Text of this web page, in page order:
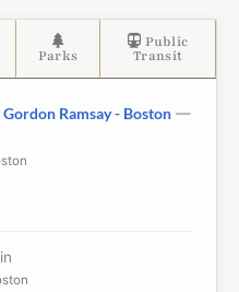
Parks
Public
Transit
Ramsay - Boston—